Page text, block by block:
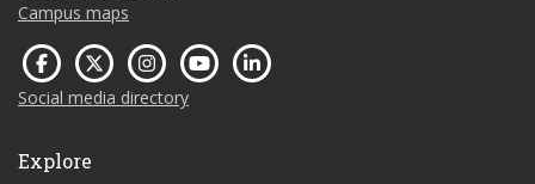
Campus maps
Social media directory
Explore